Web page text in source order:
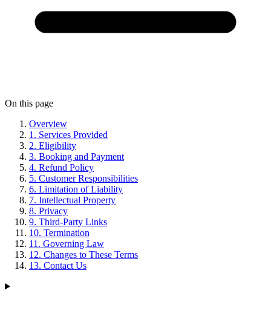
On this page
Overview
1. Services Provided
2. Eligibility
3. Booking and Payment
4. Refund Policy
5. Customer Responsibilities
6. Limitation of Liability
7. Intellectual Property
8. Privacy
9. Third-Party Links
10. Termination
11. Governing Law
12. Changes to These Terms
13. Contact Us